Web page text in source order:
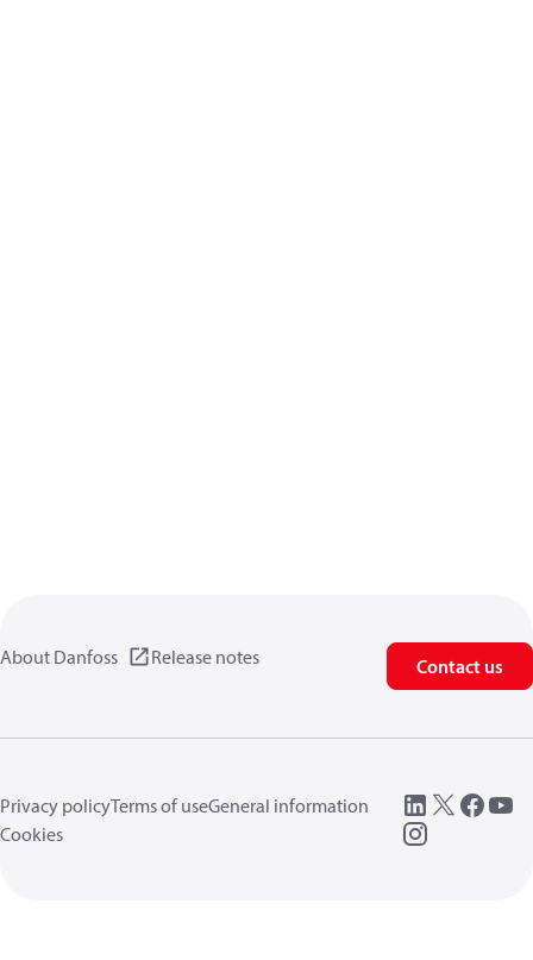
About Danfoss Release notes Contact us
Privacy policyTerms of useGeneral information
Cookies